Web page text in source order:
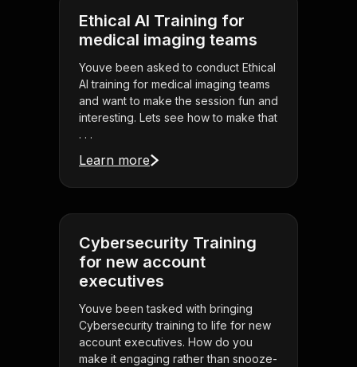
Ethical AI Training for
medical imaging teams
Youve been asked to conduct Ethical
AI training for medical imaging teams
and want to make the session fun and
interesting. Lets see how to make that
. . .
Learn more
Cybersecurity Training
for new account
executives
Youve been tasked with bringing
Cybersecurity training to life for new
account executives. How do you
make it engaging rather than snooze-